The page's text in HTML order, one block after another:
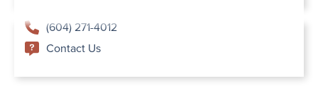
(604) 271-4012
Contact Us